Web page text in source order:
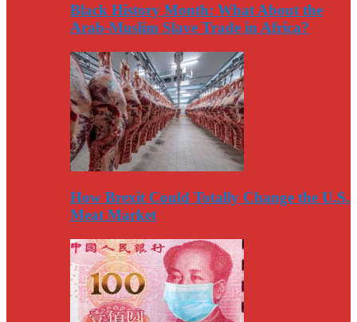
Black History Month: What About the
Arab-Muslim Slave Trade in Africa?
How Brexit Could Totally Change the U.S.
Meat Market